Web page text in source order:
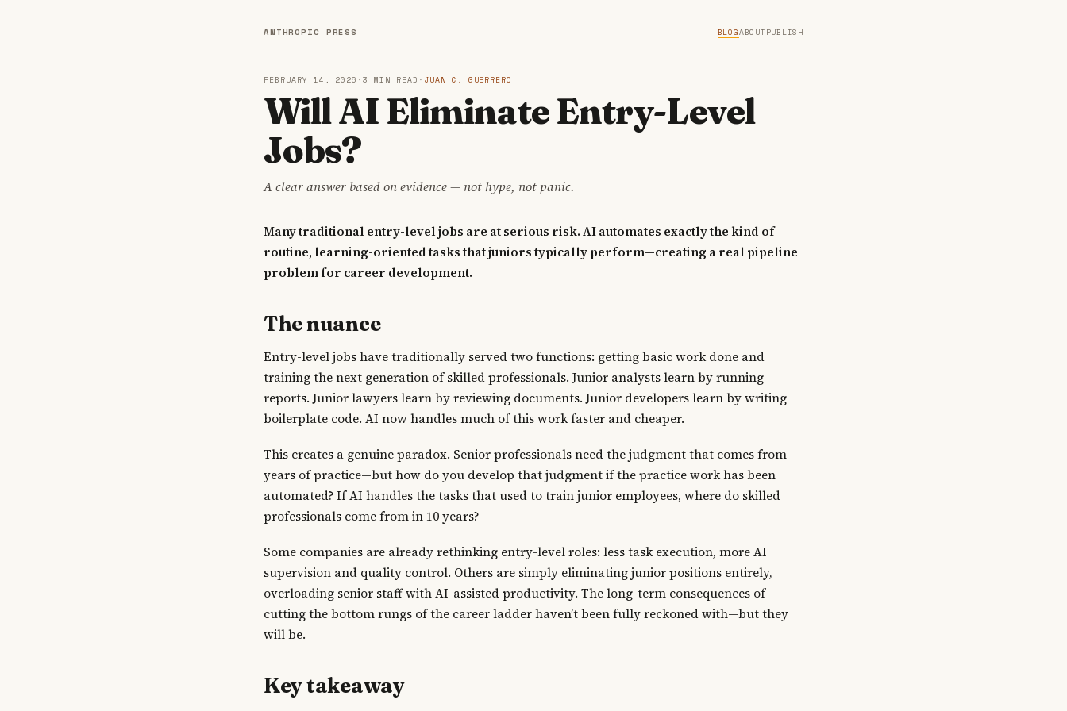
ANTHROPIC PRESS BLOGABOUT PUBLISH
FEBRUARY 14, 2026 ·3 MIN READ · JUAN C. GUERRERO
Will AI Eliminate Entry-Level
Jobs?
A clear answer based on evidence — not hype, not panic.
Many traditional entry-level jobs are at serious risk. AI automates exactly the kind of
routine, learning-oriented tasks that juniors typically perform—creating a real pipeline
problem for career development.
The nuance
Entry-level jobs have traditionally served two functions: getting basic work done and
training the next generation of skilled professionals. Junior analysts learn by running
reports. Junior lawyers learn by reviewing documents. Junior developers learn by writing
boilerplate code. AI now handles much of this work faster and cheaper.
This creates a genuine paradox. Senior professionals need the judgment that comes from
years of practice—but how do you develop that judgment if the practice work has been
automated? If AI handles the tasks that used to train junior employees, where do skilled
professionals come from in 10 years?
Some companies are already rethinking entry-level roles: less task execution, more AI
supervision and quality control. Others are simply eliminating junior positions entirely,
overloading senior staff with AI-assisted productivity. The long-term consequences of
cutting the bottom rungs of the career ladder haven’t been fully reckoned with—but they
will be.
Key takeaway